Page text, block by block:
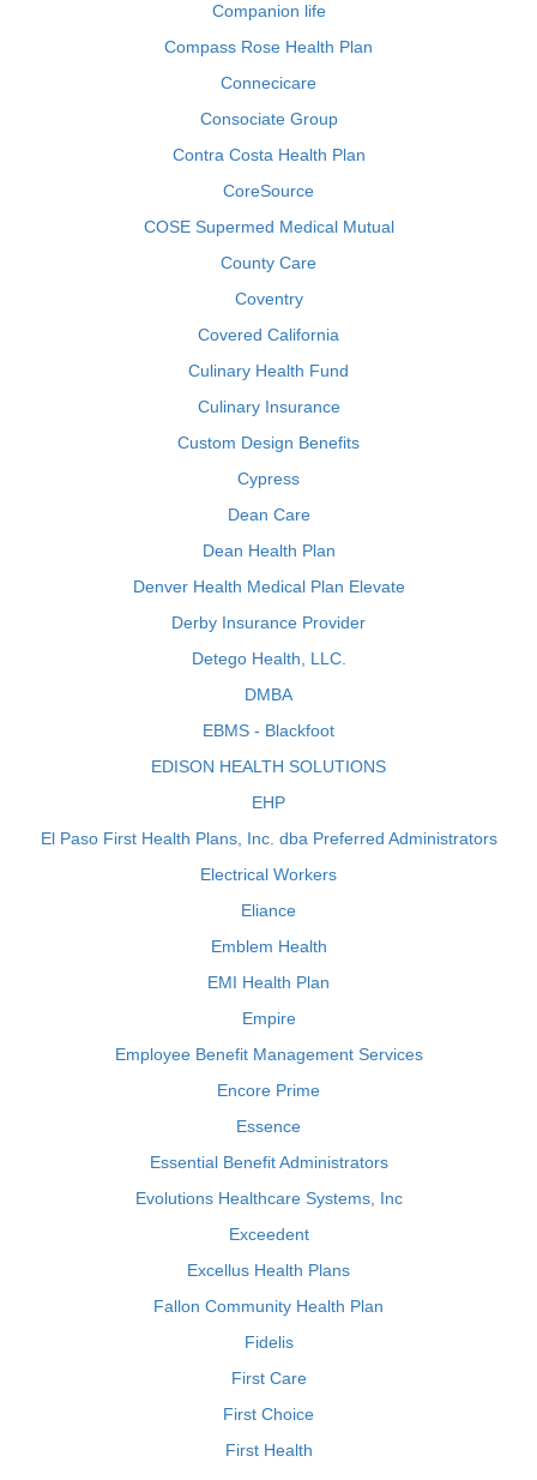
Companion life
Compass Rose Health Plan
Connecicare
Consociate Group
Contra Costa Health Plan
CoreSource
COSE Supermed Medical Mutual
County Care
Coventry
Covered California
Culinary Health Fund
Culinary Insurance
Custom Design Benefits
Cypress
Dean Care
Dean Health Plan
Denver Health Medical Plan Elevate
Derby Insurance Provider
Detego Health, LLC.
DMBA
EBMS - Blackfoot
EDISON HEALTH SOLUTIONS
EHP
El Paso First Health Plans, Inc. dba Preferred Administrators
Electrical Workers
Eliance
Emblem Health
EMI Health Plan
Empire
Employee Benefit Management Services
Encore Prime
Essence
Essential Benefit Administrators
Evolutions Healthcare Systems, Inc
Exceedent
Excellus Health Plans
Fallon Community Health Plan
Fidelis
First Care
First Choice
First Health